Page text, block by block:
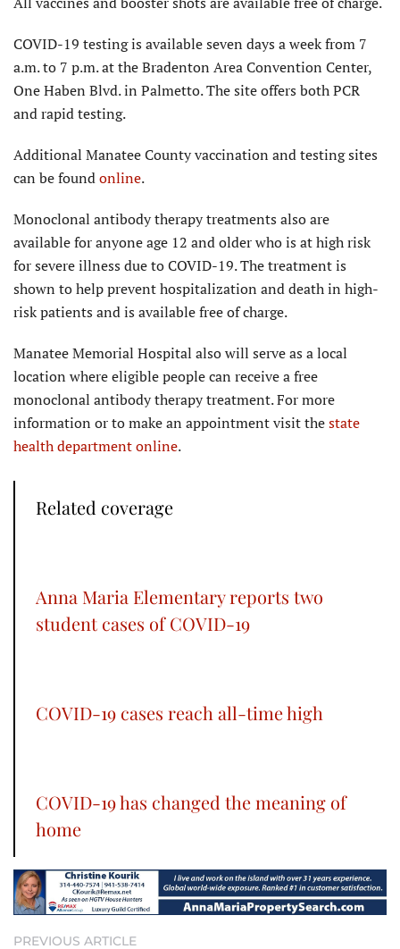
COVID-19 testing is available seven days a week from 7
a.m. to 7 p.m. at the Bradenton Area Convention Center,
One Haben Blvd. in Palmetto. The site offers both PCR
and rapid testing.
Additional Manatee County vaccination and testing sites
can be foundonline.
Monoclonal antibody therapy treatments also are
available for anyone age 12 and older who is at high risk
for severe illness due to COVID-19. The treatment is
shown to help prevent hospitalization and death in high-
risk patients and is available free of charge.
Manatee Memorial Hospital also will serve as a local
location where eligible people can receive a free
monoclonal antibody therapy treatment. For more
information or to make an appointment visit thestate
health department online.
Related coverage
Anna Maria Elementary reports two
student cases of COVID-19
COVID-19 cases reach all-time high
COVID-19 has changed the meaning of
home
PREVIOUS ARTICLE